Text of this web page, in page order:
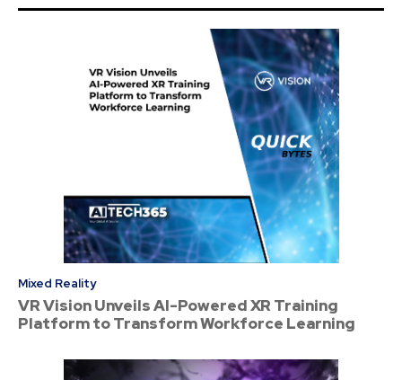
Mixed Reality
VR Vision Unveils AI-Powered XR Training
Platform to Transform Workforce Learning